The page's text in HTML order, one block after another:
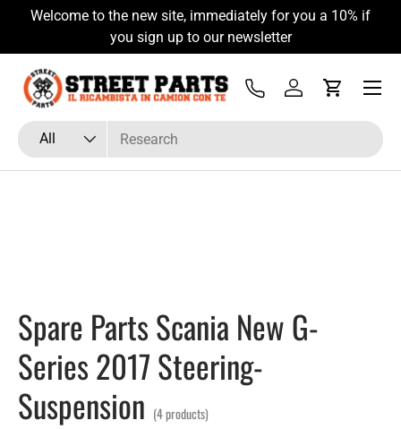
Skip to content
Welcome to the new site, immediately for you a 10% if
you sign up to our newsletter
Search
Product type
All
Tel Log inCart
Menu
Spare Parts Scania New G-
Series 2017 Steering-
Suspension (4 products)